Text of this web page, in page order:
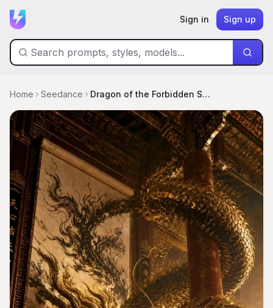
Sign in Sign up
Home Seedance Dragon of the Forbidden Scroll